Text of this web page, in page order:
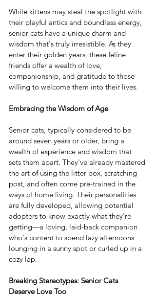
While kittens may steal the spotlight with
their playful antics and boundless energy,
senior cats have a unique charm and
wisdom that's truly irresistible. As they
enter their golden years, these feline
friends offer a wealth of love,
companionship, and gratitude to those
willing to welcome them into their lives.
Embracing the Wisdom of Age
Senior cats, typically considered to be
around seven years or older, bring a
wealth of experience and wisdom that
sets them apart. They've already mastered
the art of using the litter box, scratching
post, and often come pre-trained in the
ways of home living. Their personalities
are fully developed, allowing potential
adopters to know exactly what they're
getting—a loving, laid-back companion
who's content to spend lazy afternoons
lounging in a sunny spot or curled up in a
cozy lap.
Breaking Stereotypes: Senior Cats
Deserve Love Too